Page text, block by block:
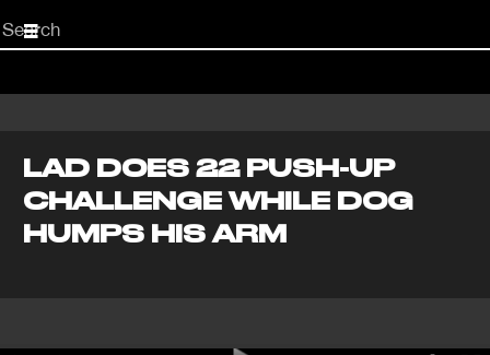
Start
your
LAD DOES 22 PUSH-UP
CHALLENGE WHILE DOG
HUMPS HIS ARM